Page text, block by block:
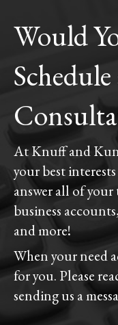
Would
Schedule
At Knuff and
your best
answer all of
business
and more!
When your need
for you. Please
sending us a